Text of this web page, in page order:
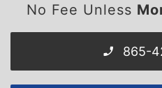
No Fee Unless
865-